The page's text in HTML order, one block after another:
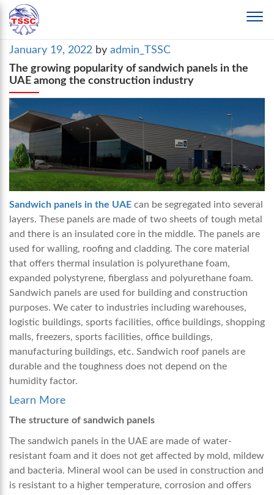
Posted
on
January 19, 2022 by admin_TSSC
The growing popularity of sandwich panels in the
UAE among the construction industry
Sandwich panels in the UAE can be segregated into several
layers. These panels are made of two sheets of tough metal
and there is an insulated core in the middle. The panels are
used for walling, roofing and cladding. The core material
that offers thermal insulation is polyurethane foam,
expanded polystyrene, fiberglass and polyurethane foam.
Sandwich panels are used for building and construction
purposes. We cater to industries including warehouses,
logistic buildings, sports facilities, office buildings, shopping
malls, freezers, sports facilities, office buildings,
manufacturing buildings, etc. Sandwich roof panels are
durable and the toughness does not depend on the
humidity factor.
Learn More
The structure of sandwich panels
The sandwich panels in the UAE are made of water-
resistant foam and it does not get affected by mold, mildew
and bacteria. Mineral wool can be used in construction and
is resistant to a higher temperature, corrosion and offers